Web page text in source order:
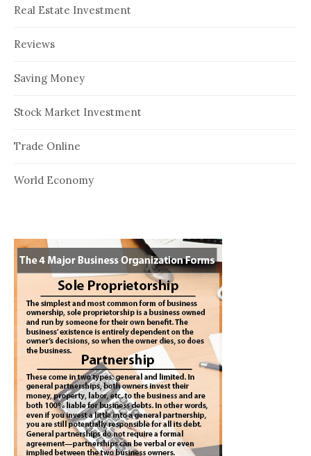
Real Estate Investment
Reviews
Saving Money
Stock Market Investment
Trade Online
World Economy